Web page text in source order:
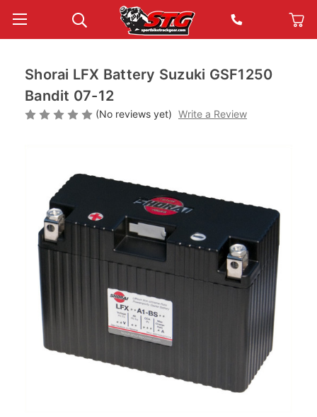
Shorai LFX Battery Suzuki GSF1250
Bandit 07-12
(No reviews yet) Write a Review